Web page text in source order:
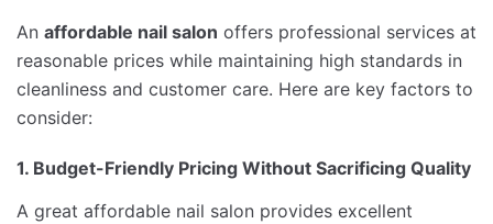
An affordable nail salon offers professional services at
reasonable prices while maintaining high standards in
cleanliness and customer care. Here are key factors to
consider:
1. Budget-Friendly Pricing Without Sacrificing Quality
A great affordable nail salon provides excellent